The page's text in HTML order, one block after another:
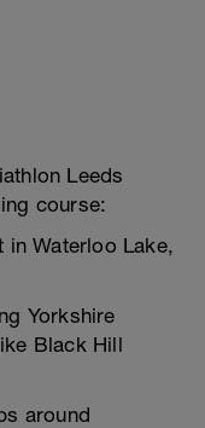
Leeds
course:
Waterloo Lake,
Yorkshire
Black Hill
around